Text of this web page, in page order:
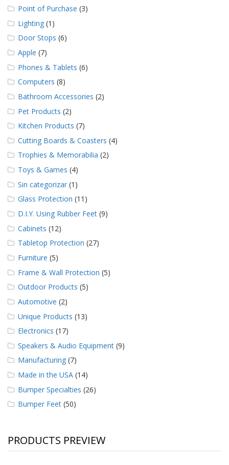
Point of Purchase (3)
Lighting (1)
Door Stops (6)
Apple (7)
Phones & Tablets (6)
Computers (8)
Bathroom Accessories (2)
Pet Products (2)
Kitchen Products (7)
Cutting Boards & Coasters (4)
Trophies & Memorabilia (2)
Toys & Games (4)
Sin categorizar (1)
Glass Protection (11)
D.I.Y. Using Rubber Feet (9)
Cabinets (12)
Tabletop Protection (27)
Furniture (5)
Frame & Wall Protection (5)
Outdoor Products (5)
Automotive (2)
Unique Products (13)
Electronics (17)
Speakers & Audio Equipment (9)
Manufacturing (7)
Made in the USA (14)
Bumper Specialties (26)
Bumper Feet (50)
PRODUCTS PREVIEW